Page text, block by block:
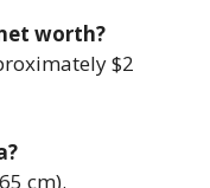
worth?
$2
cm).